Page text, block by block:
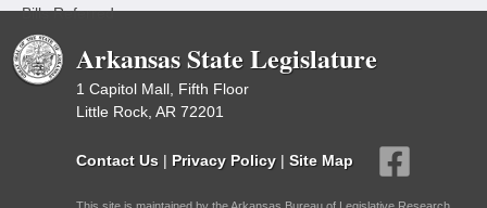
Bills Referred
Arkansas State Legislature
1 Capitol Mall, Fifth Floor
Little Rock, AR 72201
Contact Us | Privacy Policy | Site Map